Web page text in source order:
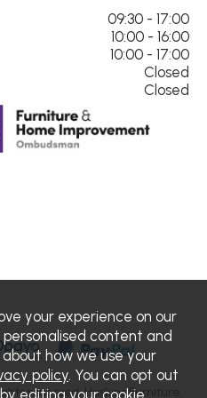
09:30 - 17:00
10:00 - 16:00
10:00 - 17:00
Closed
Closed
reserved. Haskins Furniture.
your experience on our
content and
how we use your
policy. You can opt out
editing your cookie